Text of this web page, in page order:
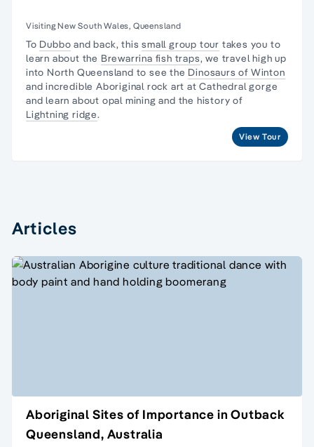
Visiting New South Wales, Queensland
To Dubbo and back, thissmall group tour takes you to
learn about the Brewarrina fish traps, we travel high up
into North Queensland to see the Dinosaurs of Winton
and incredible Aboriginal rock art at Cathedral gorge
and learn about opal mining and the history of
Lightning ridge.
View Tour
Articles
Aboriginal Sites of Importance in Outback
Queensland, Australia